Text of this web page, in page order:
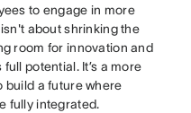
to engage in more
about shrinking the
room for innovation and
potential. It’s a more
build a future where
fully integrated.